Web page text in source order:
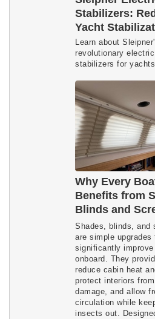
Stabilizers:
Yacht
Learn about
revolutionary
stabilizers for
Why Every
Benefits from
Blinds and
Shades, blinds, and
are simple upgrades
significantly
onboard. They
reduce cabin heat
protect interiors
damage, and allow
circulation while
insects out.